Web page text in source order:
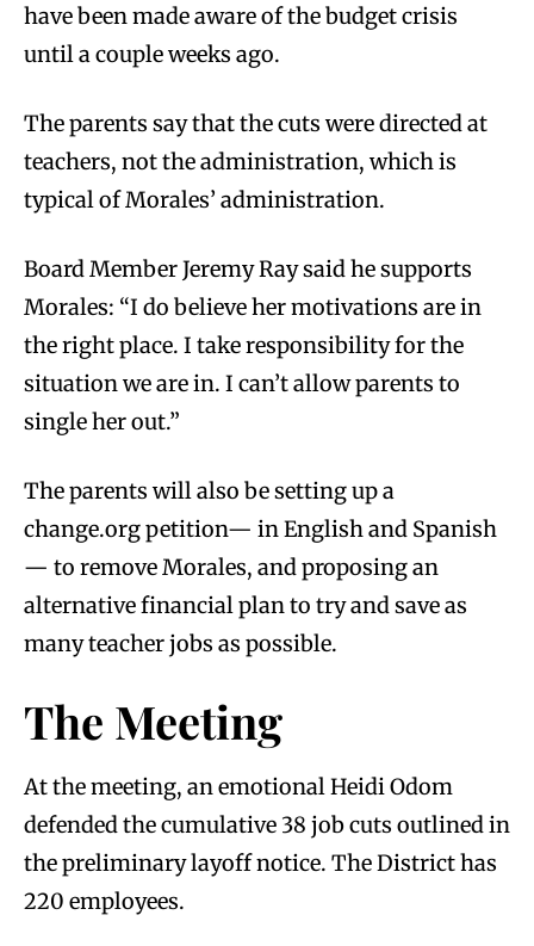
have been made aware of the budget crisis
until a couple weeks ago.
The parents say that the cuts were directed at
teachers, not the administration, which is
typical of Morales’ administration.
Board Member Jeremy Ray said he supports
Morales: “I do believe her motivations are in
the right place. I take responsibility for the
situation we are in. I can’t allow parents to
single her out.”
The parents will also be setting up a
change.org petition— in English and Spanish
— to remove Morales, and proposing an
alternative financial plan to try and save as
many teacher jobs as possible.
The Meeting
At the meeting, an emotional Heidi Odom
defended the cumulative 38 job cuts outlined in
the preliminary layoff notice. The District has
220 employees.